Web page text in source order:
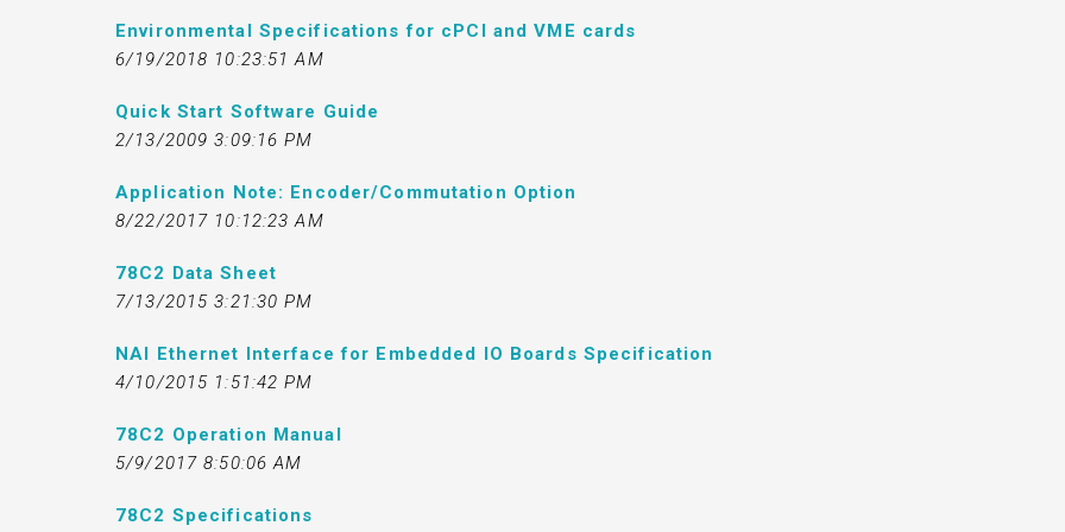
Environmental Specifications for cPCI and VME cards
6/19/2018 10:23:51 AM
Quick Start Software Guide
2/13/2009 3:09:16 PM
Application Note: Encoder/Commutation Option
8/22/2017 10:12:23 AM
78C2 Data Sheet
7/13/2015 3:21:30 PM
NAI Ethernet Interface for Embedded IO Boards Specification
4/10/2015 1:51:42 PM
78C2 Operation Manual
5/9/2017 8:50:06 AM
78C2 Specifications